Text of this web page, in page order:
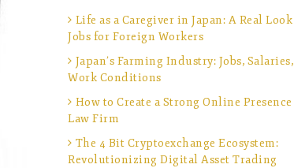
Life as a Caregiver in Japan: A Real
Jobs for Foreign Workers
Japan’s Farming Industry: Jobs,
Work Conditions
How to Create a Strong Online
Law Firm
The 4 Bit Cryptoexchange Ecosystem:
Revolutionizing Digital Asset Trading